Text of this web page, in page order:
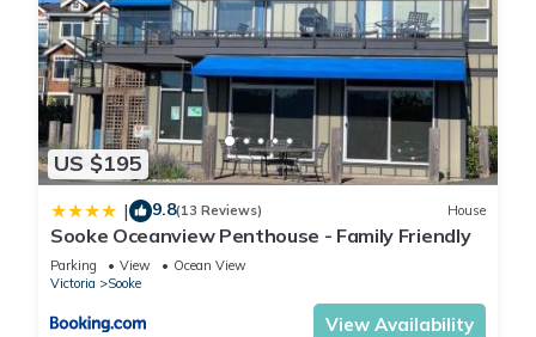
US $195
| 9.8(13 Reviews) House
Sooke Oceanview Penthouse - Family Friendly
Parking View
Ocean View
Victoria
Sooke
View Availability